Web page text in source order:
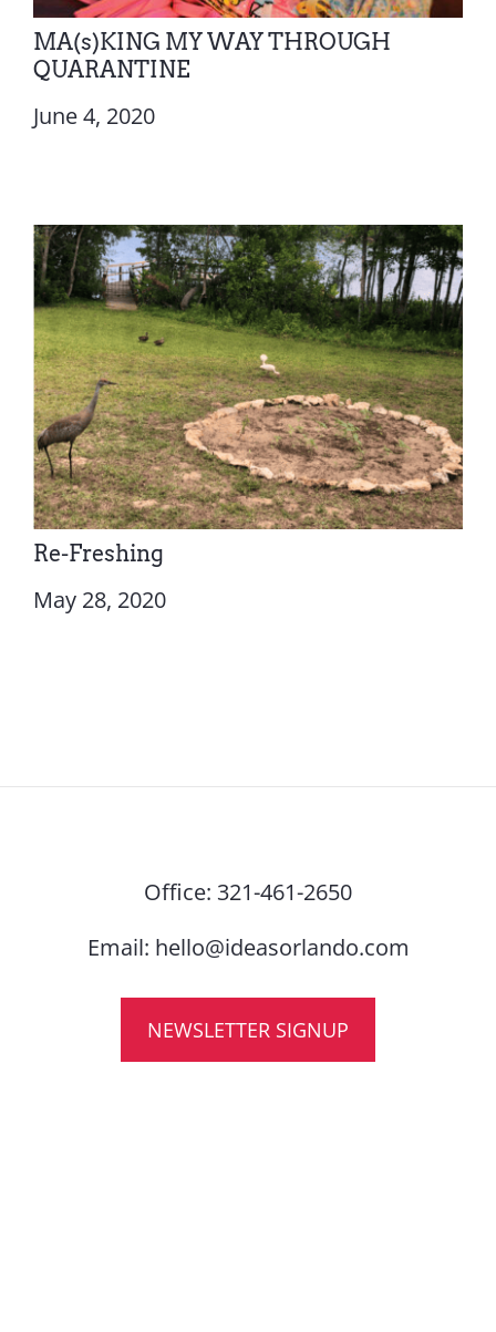
MA(s)KING MY WAY THROUGH
QUARANTINE
June 4, 2020
Re-Freshing
May 28, 2020
Office: 321-461-2650
Email: hello@ideasorlando.com
NEWSLETTER SIGNUP